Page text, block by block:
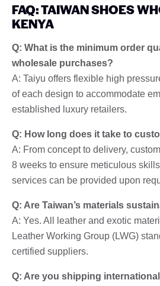
FAQ: TAIWAN SHOES
KENYA
Q: What is the minimum order
wholesale purchases?
A: Taiyu offers flexible high
of each design to accommodate
established luxury retailers.
Q: How long does it take to
A: From concept to delivery,
8 weeks to ensure meticulous
services can be provided upon
Q: Are Taiwan’s materials
A: Yes. All leather and exotic
Leather Working Group (LWG)
certified suppliers.
Q: Are you shipping